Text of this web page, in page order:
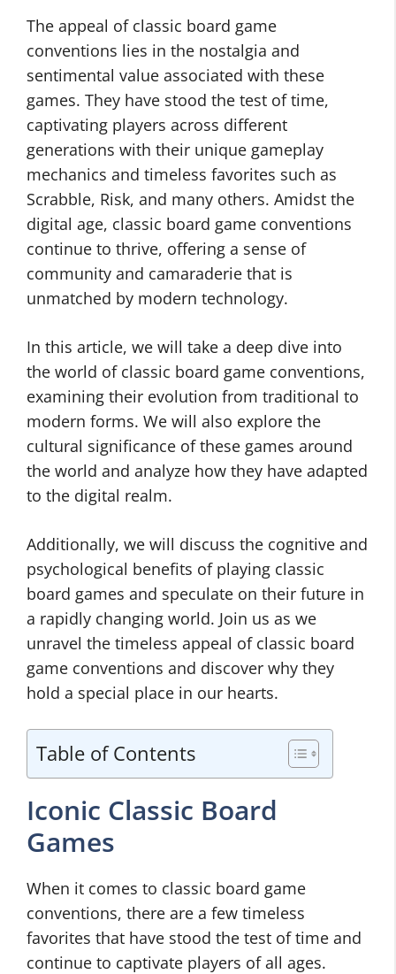
The appeal of classic board game
conventions lies in the nostalgia and
sentimental value associated with these
games. They have stood the test of time,
captivating players across different
generations with their unique gameplay
mechanics and timeless favorites such as
Scrabble, Risk, and many others. Amidst the
digital age, classic board game conventions
continue to thrive, offering a sense of
community and camaraderie that is
unmatched by modern technology.
In this article, we will take a deep dive into
the world of classic board game conventions,
examining their evolution from traditional to
modern forms. We will also explore the
cultural significance of these games around
the world and analyze how they have adapted
to the digital realm.
Additionally, we will discuss the cognitive and
psychological benefits of playing classic
board games and speculate on their future in
a rapidly changing world. Join us as we
unravel the timeless appeal of classic board
game conventions and discover why they
hold a special place in our hearts.
Table of Contents
Iconic Classic Board
Games
When it comes to classic board game
conventions, there are a few timeless
favorites that have stood the test of time and
continue to captivate players of all ages.